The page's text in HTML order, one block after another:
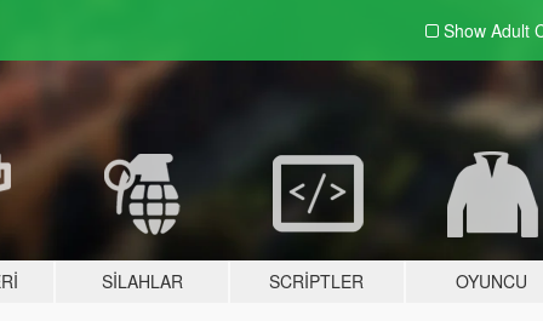
Show Adult
SILAHLAR SCRIPTLER OYUNCU